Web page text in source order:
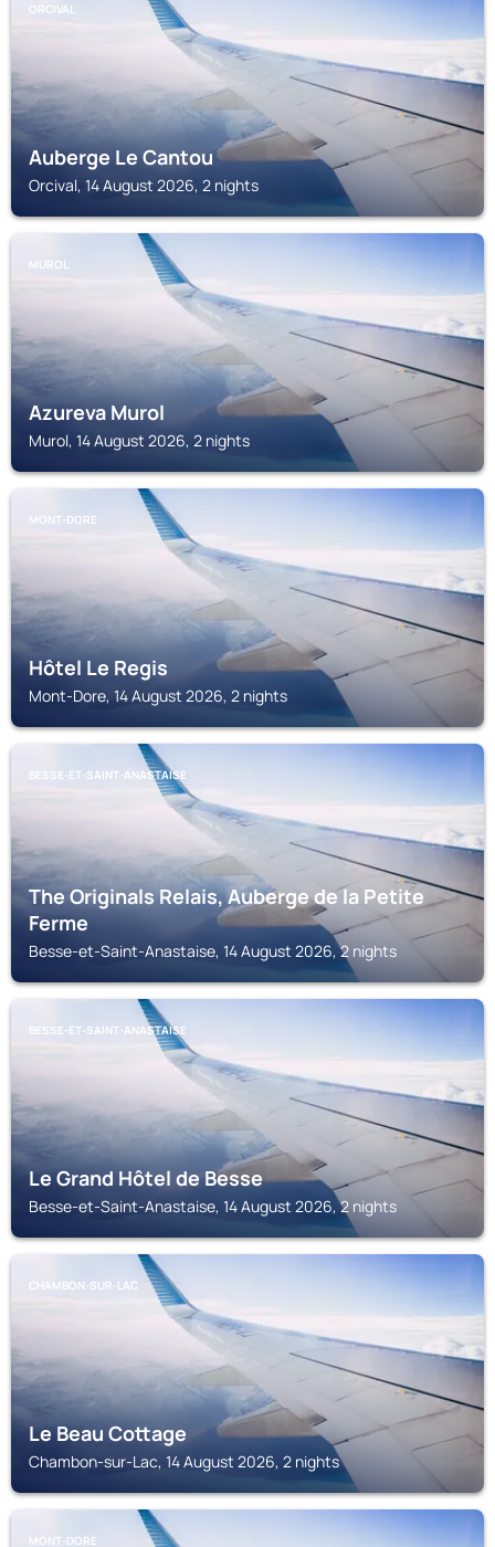
ORCIVAL
Auberge Le Cantou
Orcival, 14 August 2026, 2 nights
MUROL
Azureva Murol
Murol, 14 August 2026, 2 nights
MONT-DORE
Hôtel Le Regis
Mont-Dore, 14 August 2026, 2 nights
BESSE-ET-SAINT-ANASTAISE
The Originals Relais, Auberge de la Petite
Ferme
Besse-et-Saint-Anastaise, 14 August 2026, 2 nights
BESSE-ET-SAINT-ANASTAISE
Le Grand Hôtel de Besse
Besse-et-Saint-Anastaise, 14 August 2026, 2 nights
CHAMBON-SUR-LAC
Le Beau Cottage
Chambon-sur-Lac, 14 August 2026, 2 nights
MONT-DORE